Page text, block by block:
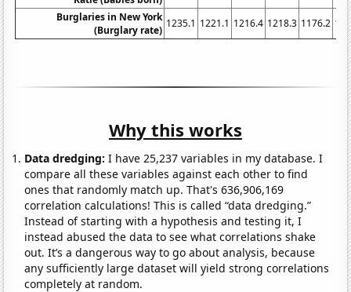
Burglaries in New York
(Burglary rate)
1235.1 1221.1 1216.4 1218.3 1176.2
Why this works
Data dredging: I have 25,237 variables in my database. I
compare all these variables against each other to find
ones that randomly match up. That's 636,906,169
correlation calculations! This is called “data dredging.”
Instead of starting with a hypothesis and testing it, I
instead abused the data to see what correlations shake
out. It’s a dangerous way to go about analysis, because
any sufficiently large dataset will yield strong correlations
completely at random.